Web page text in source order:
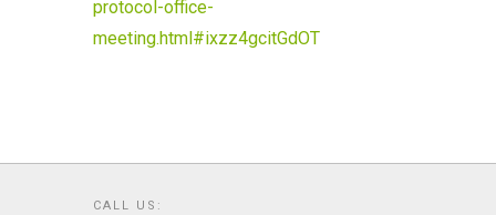
protocol-office-
meeting.html#ixzz4gcitGdOT
CALL US: